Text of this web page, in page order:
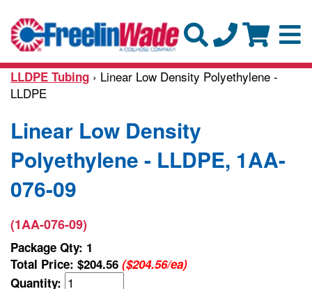
LLDPE Tubing › Linear Low Density Polyethylene -
LLDPE
Linear Low Density
Polyethylene - LLDPE, 1AA-
076-09
(1AA-076-09)
Package Qty: 1
Total Price: $204.56 ($204.56/ea)
Quantity: